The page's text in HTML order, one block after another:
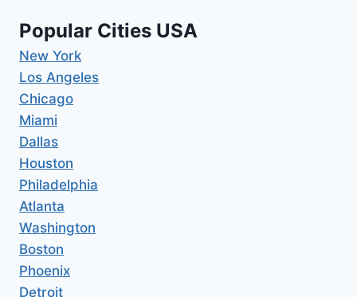
Popular Cities USA
New York
Los Angeles
Chicago
Miami
Dallas
Houston
Philadelphia
Atlanta
Washington
Boston
Phoenix
Detroit